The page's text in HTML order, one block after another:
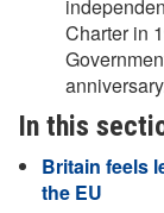
Charter in
In this
Britain feels
the EU